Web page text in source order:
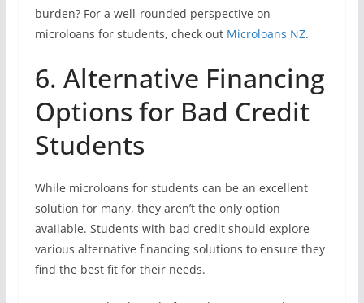
burden? For a well-rounded perspective on
microloans for students, check out Microloans NZ.
6. Alternative Financing
Options for Bad Credit
Students
While microloans for students can be an excellent
solution for many, they aren’t the only option
available. Students with bad credit should explore
various alternative financing solutions to ensure they
find the best fit for their needs.